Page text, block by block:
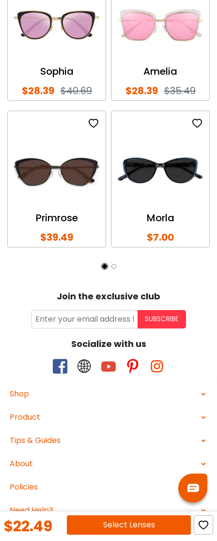
$22.49 Select Lenses
Sophia
$28.39 $40.69
Amelia
$28.39 $35.49
Primrose
$39.49
Morla
$7.00
Join the exclusive club
SUBSCRIBE
Socialize with us
Shop
Product
Tips & Guides
About
Policies
Need Help?
2026 ABBEGlasses.com All Rights Reserved.